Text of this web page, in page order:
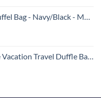
Our Ocean™ and REPREVE® recycled plastics.
Travel Duffle Bag in Black